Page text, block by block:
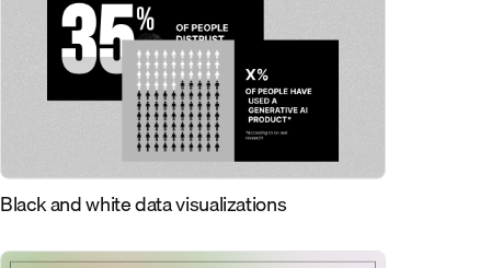
Black and white data visualizations